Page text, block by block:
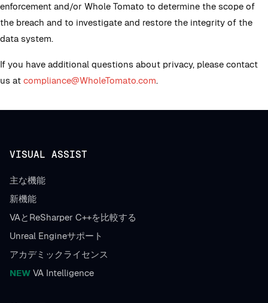
enforcement and/or Whole Tomato to determine the scope of
the breach and to investigate and restore the integrity of the
data system.
If you have additional questions about privacy, please contact
us at compliance@WholeTomato.com.
VISUAL ASSIST
主な機能
新機能
VAとReSharper C++を比較する
Unreal Engineサポート
アカデミックライセンス
NEW VA Intelligence